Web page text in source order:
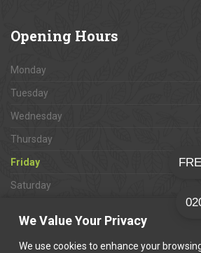
We Value Your Privacy
We use cookies to enhance your
Opening Hours
Monday
Tuesday
Wednesday
Thursday
Friday
Saturday